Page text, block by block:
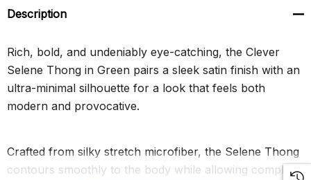
Description
Rich, bold, and undeniably eye-catching, the Clever
Selene Thong in Green pairs a sleek satin finish with an
ultra-minimal silhouette for a look that feels both
modern and provocative.
Crafted from silky stretch microfiber, the Selene Thong
contours smoothly to the body while allowing complete